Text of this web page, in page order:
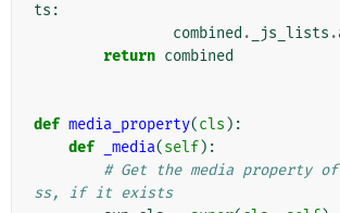
ts :
combined . _js_lists .
return combined
def media_property(cls ):
def
_media(self):
# Get the media property
ss, if it exists